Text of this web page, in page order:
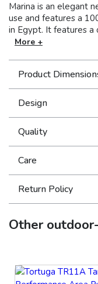
Marina is an elegant
use and features a
in Egypt. It features a
contrast colors like
that all feel fresh but
More +
Product
Design
Quality
Care
Return Policy
Other